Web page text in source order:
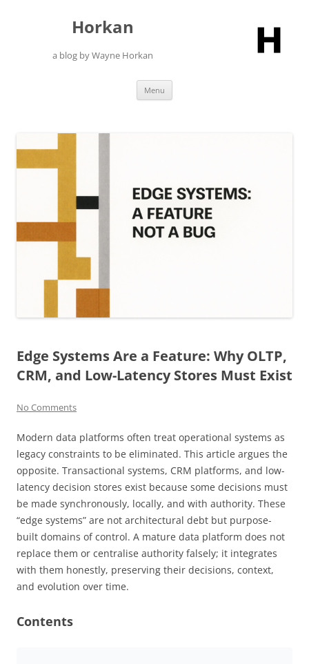
Horkan
a blog by Wayne Horkan
Menu
Edge Systems Are a Feature: Why OLTP,
CRM, and Low-Latency Stores Must Exist
No Comments
Modern data platforms often treat operational systems as
legacy constraints to be eliminated. This article argues the
opposite. Transactional systems, CRM platforms, and low-
latency decision stores exist because some decisions must
be made synchronously, locally, and with authority. These
“edge systems” are not architectural debt but purpose-
built domains of control. A mature data platform does not
replace them or centralise authority falsely; it integrates
with them honestly, preserving their decisions, context,
and evolution over time.
Contents